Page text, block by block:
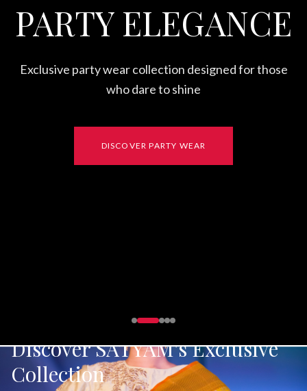
designed for those
Discover SATYAM's Exclusive
Collection